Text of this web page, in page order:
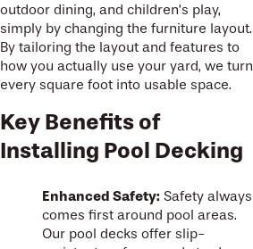
outdoor dining, and children’s play,
simply by changing the furniture layout.
By tailoring the layout and features to
how you actually use your yard, we turn
every square foot into usable space.
Key Benefits of
Installing Pool Decking
Enhanced Safety: Safety always
comes first around pool areas.
Our pool decks offer slip-